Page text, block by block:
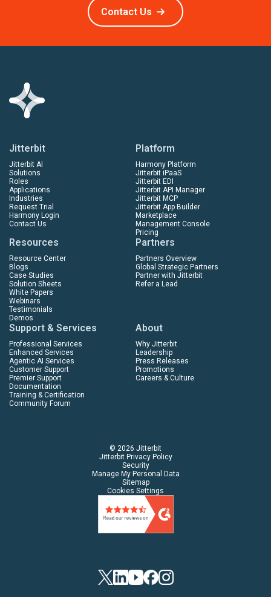
Contact Us
Jitterbit
Jitterbit AI
Solutions
Roles
Applications
Industries
Request Trial
Harmony Login
Contact Us
Platform
Harmony Platform
Jitterbit iPaaS
Jitterbit EDI
Jitterbit API Manager
Jitterbit MCP
Jitterbit App Builder
Marketplace
Management Console
Pricing
Resources
Resource Center
Blogs
Case Studies
Solution Sheets
White Papers
Webinars
Testimonials
Demos
Partners
Partners Overview
Global Strategic Partners
Partner with Jitterbit
Refer a Lead
Support & Services
Professional Services
Enhanced Services
Agentic AI Services
Customer Support
Premier Support
Documentation
Training & Certification
Community Forum
About
Why Jitterbit
Leadership
Press Releases
Promotions
Careers & Culture
© 2026 Jitterbit
Jitterbit Privacy Policy
Security
Manage My Personal Data
Sitemap
Cookies Settings
TwitterLinkedin
YouTubeFacebook
Instagram